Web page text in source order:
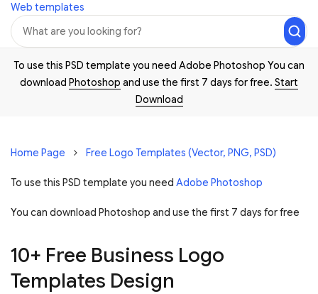
Web templates
To use this PSD template you need Adobe Photoshop You can
download Photoshop and use the first 7 days for free. Start
Download
Home Page Free Logo Templates (Vector, PNG, PSD)
To use this PSD template you need Adobe Photoshop
You can download Photoshop and use the first 7 days for free
10+ Free Business Logo
Templates Design